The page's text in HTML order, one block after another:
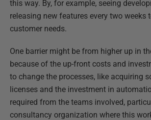
this way. By, for example, seeing
releasing new features every two weeks
customer needs.
One barrier might be from higher up in
because of the up-front costs and
to change the processes, like acquiring
licenses and the investment in
required from the teams involved,
consultancy organization where this